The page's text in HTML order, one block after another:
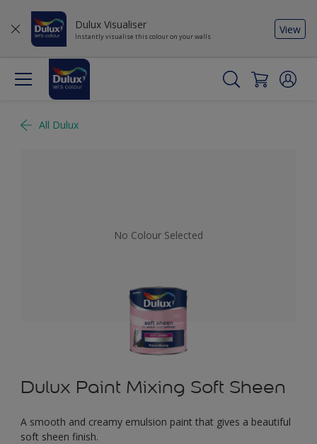
Dulux Visualiser
Instantly visualise this colour on your walls
View
All Dulux
No Colour Selected
Dulux Paint Mixing Soft Sheen
A smooth and creamy emulsion paint that gives a beautiful
soft sheen finish.